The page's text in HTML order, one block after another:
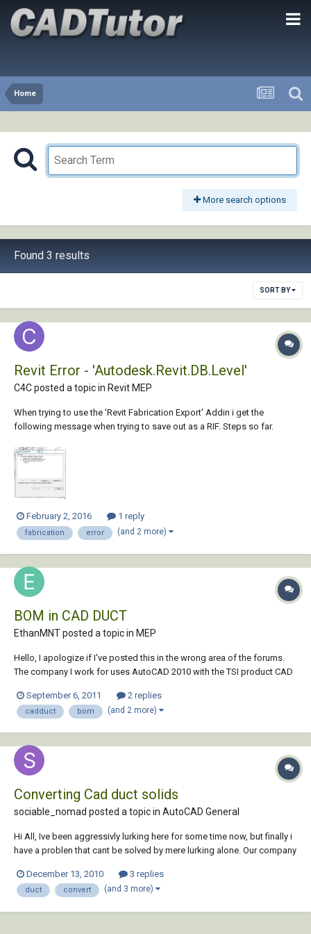
Home
More search options
Found 3 results
SORT BY
Revit Error - 'Autodesk.Revit.DB.Level'
C4C posted a topic in Revit MEP
When trying to use the 'Revit Fabrication Export' Addin i get the
following message when trying to save out as a RIF. Steps so far.
Select 'out' Save As 'Rif' ... then i get the error message. My goal is to
get the...
February 2, 2016 1 reply
fabrication error (and 2 more)
BOM in CAD DUCT
EthanMNT posted a topic in MEP
Hello, I apologize if I've posted this in the wrong area of the forums.
The company I work for uses AutoCAD 2010 with the TSI product CAD
for a Bill of Materials. I know CAD Duct can generate a bill of materials,
but the only...
September 6, 2011 2 replies
cadduct bom (and 2 more)
Converting Cad duct solids
sociable_nomad posted a topic in AutoCAD General
Hi All, Ive been aggressivly lurking here for some time now, but finally i
have a problen that cant be solved by mere lurking alone. Our company
amended/standardised against the rest of the drawings in the project.
However we donit run Ca...
December 13, 2010 3 replies
duct convert (and 3 more)